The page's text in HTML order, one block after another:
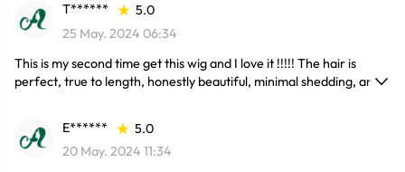
T******
5.0
25 May. 2024 06:34
This is my second time get this wig and I love it !!!!! The hair is
perfect, true to length, honestly beautiful, minimal shedding, and
E******
5.0
20 May. 2024 11:34